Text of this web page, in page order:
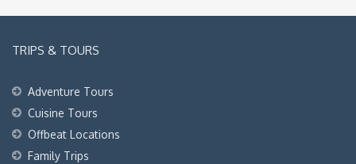
TRIPS & TOURS
Adventure Tours
Cuisine Tours
Offbeat Locations
Family Trips